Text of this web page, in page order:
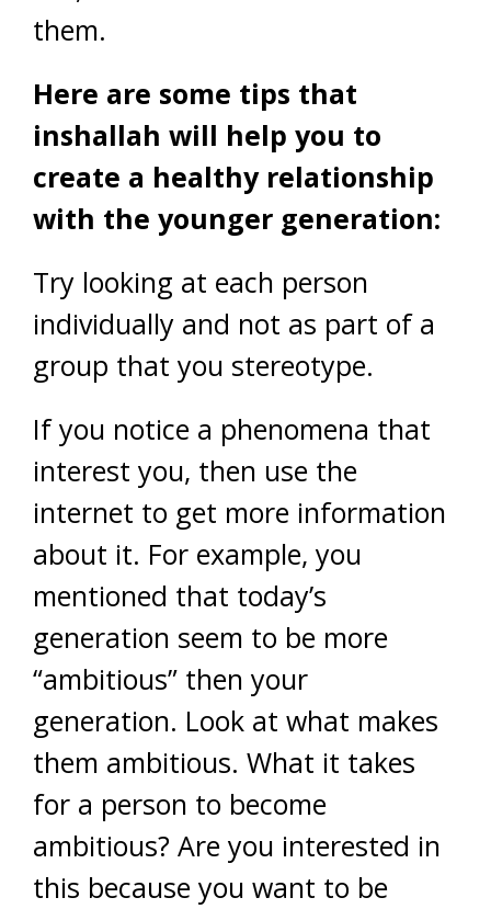
them.
Here are some tips that
inshallah will help you to
create a healthy relationship
with the younger generation:
Try looking at each person
individually and not as part of a
group that you stereotype.
If you notice a phenomena that
interest you, then use the
internet to get more information
about it. For example, you
mentioned that today’s
generation seem to be more
“ambitious” then your
generation. Look at what makes
them ambitious. What it takes
for a person to become
ambitious? Are you interested in
this because you want to be